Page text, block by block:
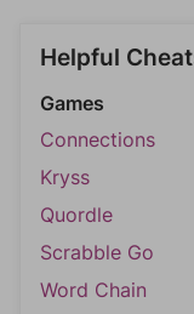
Helpful
Games
Connections
Kryss
Quordle
Scrabble Go
Word Chain